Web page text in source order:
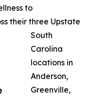
to
their three Upstate
South
Carolina
locations in
Anderson,
Greenville,